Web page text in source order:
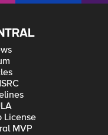
License
MVP